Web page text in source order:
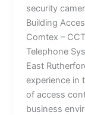
security
Building
Comtex –
Telephone
East
experience in
of access
business